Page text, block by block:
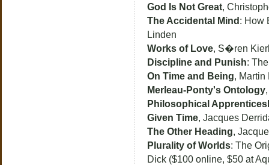
God Is Not Great,
The Accidental Mind : How
Linden
Works of Love, S�ren
Discipline and Punish:
On Time and Being, Martin
Merleau-Ponty's Ontology
Philosophical
Given Time, Jacques
The Other Heading,
Plurality of Worlds: The
Dick ($100 online, $50 at